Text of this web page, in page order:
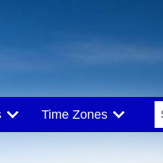
Time Zones